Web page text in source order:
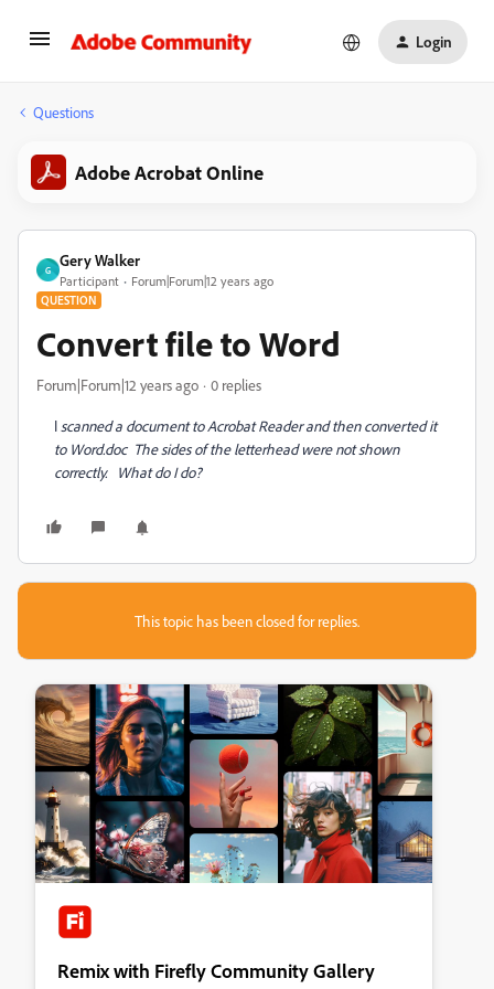
Login
Questions
Adobe Acrobat Online
G
Gery Walker
Participant Forum|Forum|12 years ago
QUESTION
Convert file to Word
Forum|Forum|12 years ago 0 replies
I scanned a document to Acrobat Reader and then converted it
to Word.doc The sides of the letterhead were not shown
correctly. What do I do?
This topic has been closed for replies.
Remix with Firefly Community Gallery